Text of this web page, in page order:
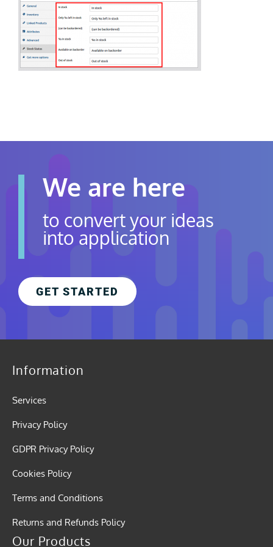
Contact Us
Careers
We are here
to convert your ideas
into application
GET STARTED
Information
Services
Privacy Policy
GDPR Privacy Policy
Cookies Policy
Terms and Conditions
Returns and Refunds Policy
Our Products